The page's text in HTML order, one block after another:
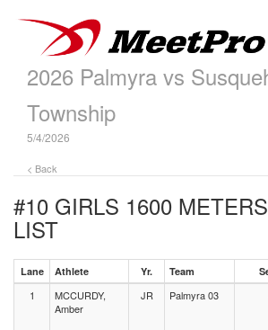
2026 Palmyra vs
Township
5/4/2026
< Back
#10 GIRLS 1600 METERS
LIST
Lane Athlete Yr. Team
1
MCCURDY,
Amber
JR Palmyra 03